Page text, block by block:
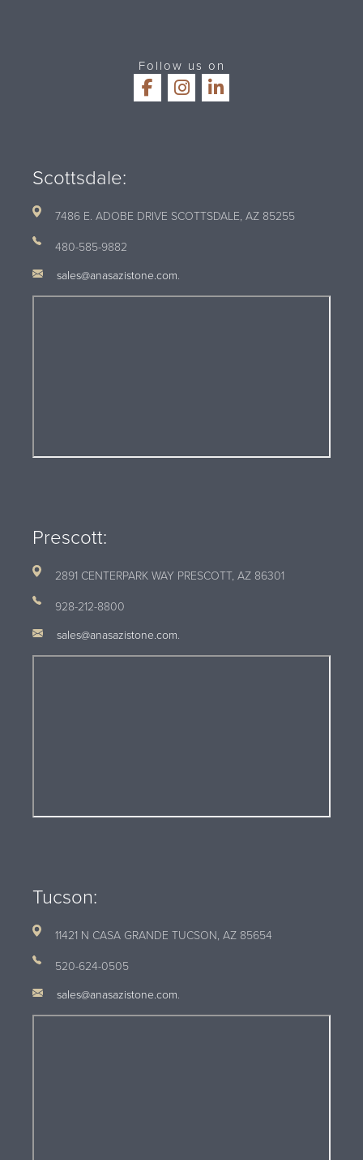
Follow us on
Scottsdale:
7486 E. ADOBE DRIVE SCOTTSDALE, AZ 85255
480-585-9882
sales@anasazistone.com.
Prescott:
2891 CENTERPARK WAY PRESCOTT, AZ 86301
928-212-8800
sales@anasazistone.com.
Tucson:
11421 N CASA GRANDE TUCSON, AZ 85654
520-624-0505
sales@anasazistone.com.